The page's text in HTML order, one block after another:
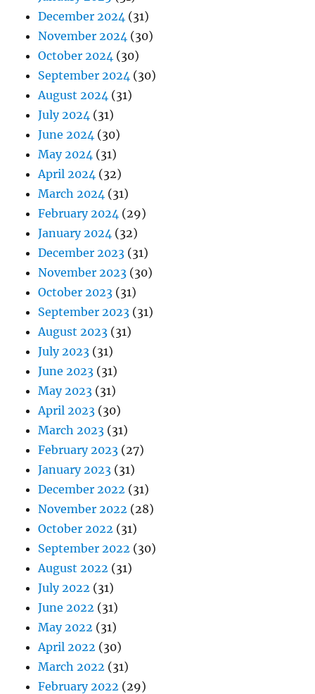
December 2024 (31)
November 2024 (30)
October 2024 (30)
September 2024 (30)
August 2024 (31)
July 2024 (31)
June 2024 (30)
May 2024 (31)
April 2024 (32)
March 2024 (31)
February 2024 (29)
January 2024 (32)
December 2023 (31)
November 2023 (30)
October 2023 (31)
September 2023 (31)
August 2023 (31)
July 2023 (31)
June 2023 (31)
May 2023 (31)
April 2023 (30)
March 2023 (31)
February 2023 (27)
January 2023 (31)
December 2022 (31)
November 2022 (28)
October 2022 (31)
September 2022 (30)
August 2022 (31)
July 2022 (31)
June 2022 (31)
May 2022 (31)
April 2022 (30)
March 2022 (31)
February 2022 (29)